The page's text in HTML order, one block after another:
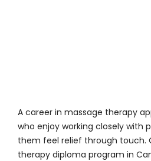
A career in massage therapy
who enjoy working closely with
them feel relief through touch.
therapy diploma program in